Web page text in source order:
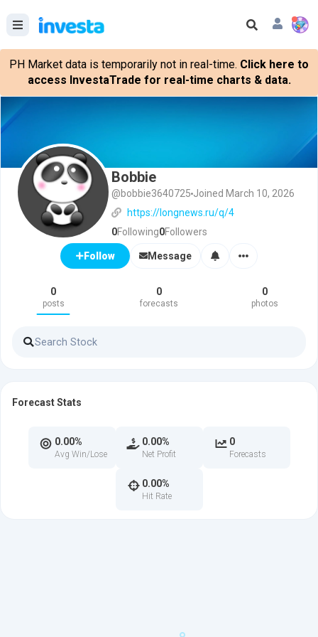
PH Market data is temporarily not in real-time. Click here to
access InvestaTrade for real-time charts & data.
Bobbie
@bobbie3640725 Joined March 10, 2026
https://longnews.ru/q/4
0Following0Followers
Follow Message
0
posts
0
forecasts
0
photos
Forecast Stats
0.00%
Avg Win/Lose
0.00%
Net Profit
0
Forecasts
0.00%
Hit Rate